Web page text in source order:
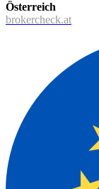
Österreich
brokercheck.at